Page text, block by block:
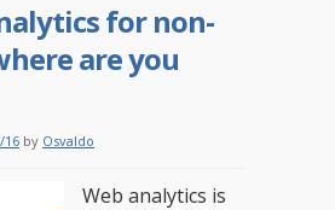
for non-
are you
16 by Osvaldo
Web analytics is